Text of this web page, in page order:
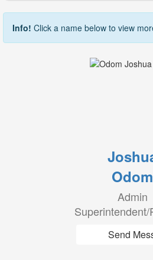
Info! Click a name below to view
Odom
Admin
Superintendent/
Send